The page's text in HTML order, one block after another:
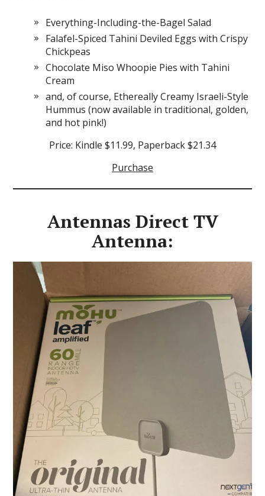
Everything-Including-the-Bagel Salad
Falafel-Spiced Tahini Deviled Eggs with Crispy
Chickpeas
Chocolate Miso Whoopie Pies with Tahini
Cream
and, of course, Ethereally Creamy Israeli-Style
Hummus (now available in traditional, golden,
and hot pink!)
Price: Kindle $11.99, Paperback $21.34
Purchase
Antennas Direct TV
Antenna: